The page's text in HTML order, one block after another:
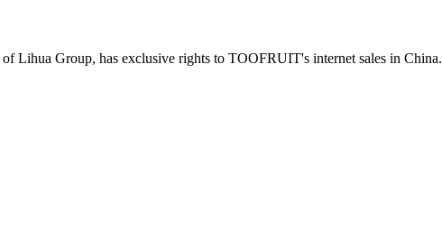
Lihua Group, has exclusive rights to TOOFRUIT's internet sales in China.